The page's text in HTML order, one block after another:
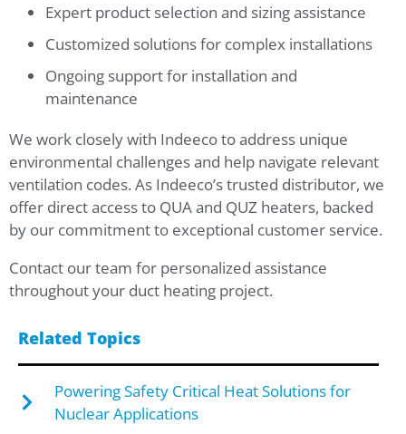
Expert product selection and sizing assistance
Customized solutions for complex installations
Ongoing support for installation and
maintenance
We work closely with Indeeco to address unique
environmental challenges and help navigate relevant
ventilation codes. As Indeeco’s trusted distributor, we
offer direct access to QUA and QUZ heaters, backed
by our commitment to exceptional customer service.
Contact our team for personalized assistance
throughout your duct heating project.
Related Topics
Powering Safety Critical Heat Solutions for
Nuclear Applications